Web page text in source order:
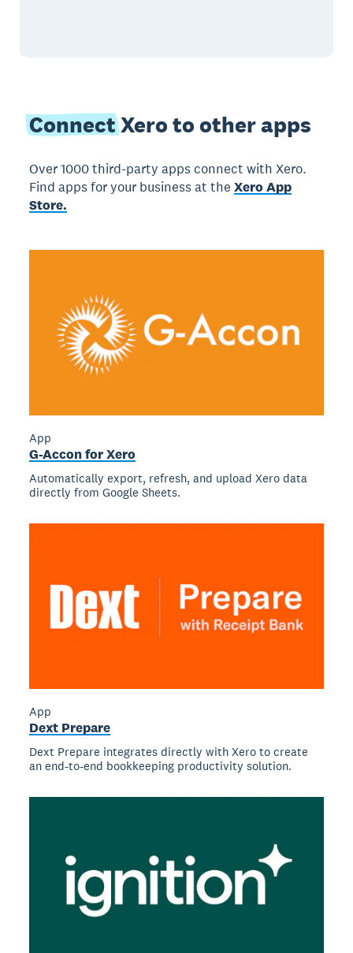
ConnectXero to other apps
Over 1000 third-party apps connect with Xero.
Find apps for your business at theXero App
Store.
App
G-Accon for Xero
Automatically export, refresh, and upload Xero data
directly from Google Sheets.
App
Dext Prepare
Dext Prepare integrates directly with Xero to create
an end-to-end bookkeeping productivity solution.